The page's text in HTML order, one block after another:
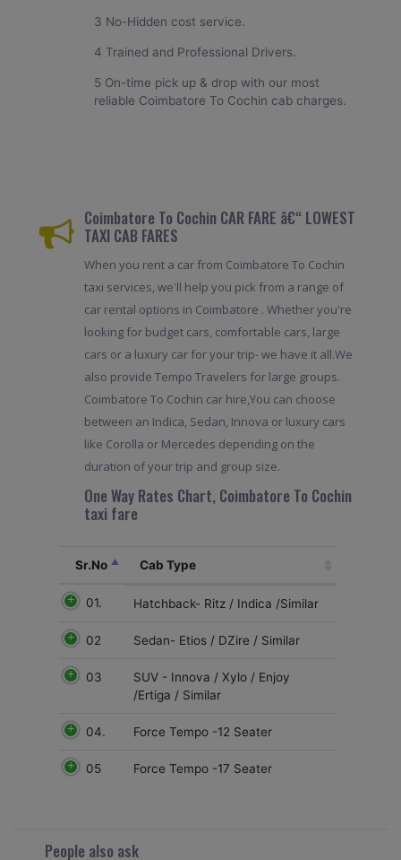
3 No-Hidden cost service.
4 Trained and Professional Drivers.
5 On-time pick up & drop with our most
reliable Coimbatore To Cochin cab charges.
Coimbatore To Cochin CAR FARE â€“ LOWEST
TAXI CAB FARES
When you rent a car from Coimbatore To Cochin
taxi services, we'll help you pick from a range of
car rental options in Coimbatore . Whether you're
looking for budget cars, comfortable cars, large
cars or a luxury car for your trip- we have it all.We
also provide Tempo Travelers for large groups.
Coimbatore To Cochin car hire,You can choose
between an Indica, Sedan, Innova or luxury cars
like Corolla or Mercedes depending on the
duration of your trip and group size.
One Way Rates Chart, Coimbatore To Cochin
taxi fare
Sr.No Cab Type
01. Hatchback- Ritz / Indica /Similar
02 Sedan- Etios / DZire / Similar
03
SUV - Innova / Xylo / Enjoy
/Ertiga / Similar
04. Force Tempo -12 Seater
05 Force Tempo -17 Seater
People also ask